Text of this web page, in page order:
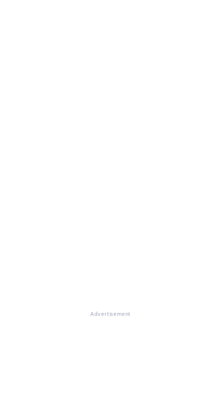
Advertisement